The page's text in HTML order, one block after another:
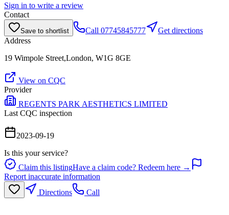
Sign in to write a review
Contact
Save to shortlist Call 07745845777
Get directions
Address
19 Wimpole Street,London, W1G 8GE
View on CQC
Provider
REGENTS PARK AESTHETICS LIMITED
Last CQC inspection
2023-09-19
Is this your service?
Claim this listingHave a claim code? Redeem here →
Report inaccurate information
Directions
Call